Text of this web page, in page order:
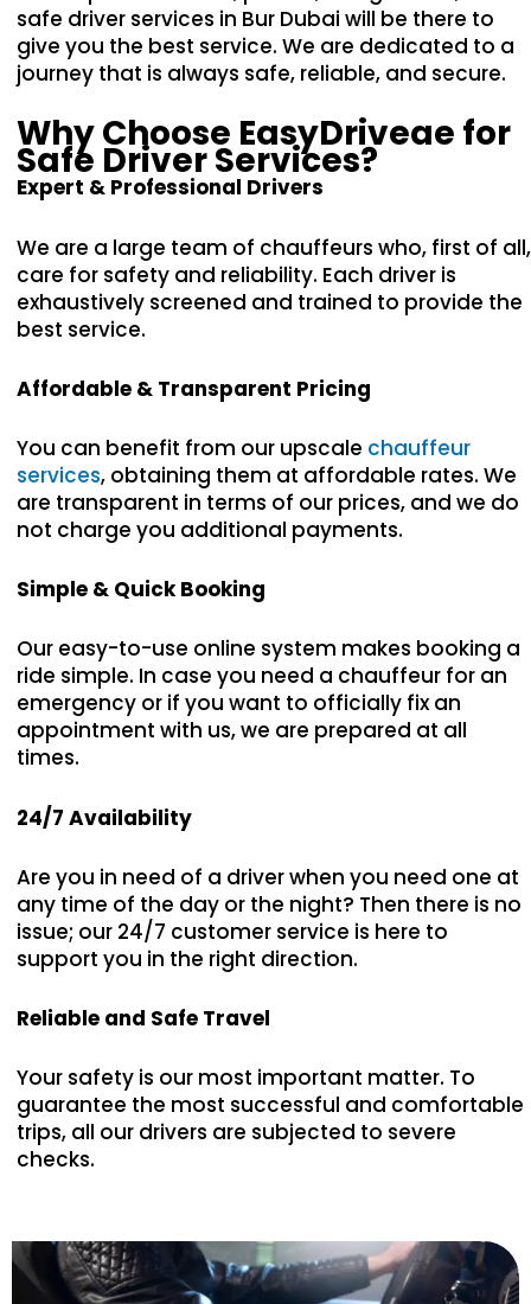
safe driver services in Bur Dubai will be there to
give you the best service. We are dedicated to a
journey that is always safe, reliable, and secure.
Why Choose EasyDriveae for
Safe Driver Services?
Expert & Professional Drivers
We are a large team of chauffeurs who, first of all,
care for safety and reliability. Each driver is
exhaustively screened and trained to provide the
best service.
Affordable & Transparent Pricing
You can benefit from our upscale chauffeur
services, obtaining them at affordable rates. We
are transparent in terms of our prices, and we do
not charge you additional payments.
Simple & Quick Booking
Our easy-to-use online system makes booking a
ride simple. In case you need a chauffeur for an
emergency or if you want to officially fix an
appointment with us, we are prepared at all
times.
24/7 Availability
Are you in need of a driver when you need one at
any time of the day or the night? Then there is no
issue; our 24/7 customer service is here to
support you in the right direction.
Reliable and Safe Travel
Your safety is our most important matter. To
guarantee the most successful and comfortable
trips, all our drivers are subjected to severe
checks.